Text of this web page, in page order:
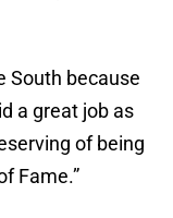
South because
a great job as
of being
Fame.”